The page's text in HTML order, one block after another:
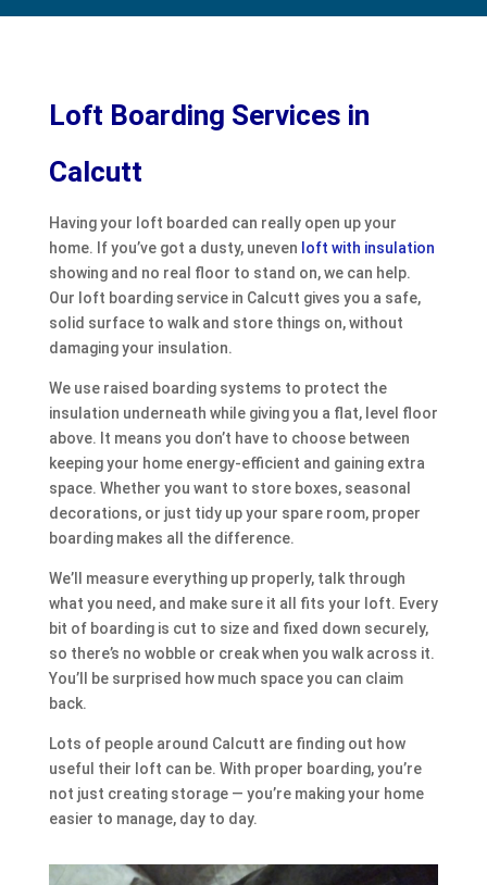
Loft Boarding Services in
Calcutt
Having your loft boarded can really open up your
home. If you’ve got a dusty, uneven loft with insulation
showing and no real floor to stand on, we can help.
Our loft boarding service in Calcutt gives you a safe,
solid surface to walk and store things on, without
damaging your insulation.
We use raised boarding systems to protect the
insulation underneath while giving you a flat, level floor
above. It means you don’t have to choose between
keeping your home energy-efficient and gaining extra
space. Whether you want to store boxes, seasonal
decorations, or just tidy up your spare room, proper
boarding makes all the difference.
We’ll measure everything up properly, talk through
what you need, and make sure it all fits your loft. Every
bit of boarding is cut to size and fixed down securely,
so there’s no wobble or creak when you walk across it.
You’ll be surprised how much space you can claim
back.
Lots of people around Calcutt are finding out how
useful their loft can be. With proper boarding, you’re
not just creating storage — you’re making your home
easier to manage, day to day.